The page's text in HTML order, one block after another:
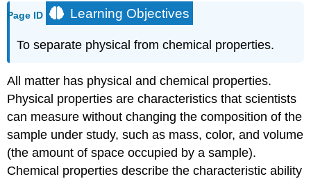
Page ID Learning Objectives
To separate physical from chemical properties.
All matter has physical and chemical properties.
Physical properties are characteristics that scientists
can measure without changing the composition of the
sample under study, such as mass, color, and volume
(the amount of space occupied by a sample).
Chemical properties describe the characteristic ability